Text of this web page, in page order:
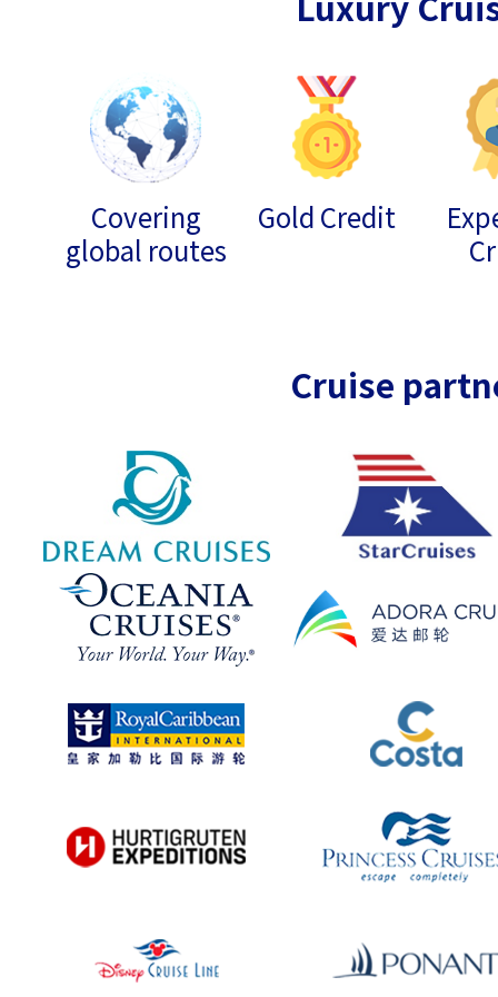
Covering
global routes
Gold Credit
Cruise